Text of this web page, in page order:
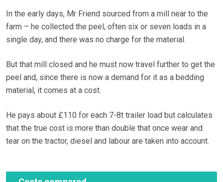
In the early days, Mr Friend sourced from a mill near to the
farm – he collected the peel, often six or seven loads in a
single day, and there was no charge for the material.
But that mill closed and he must now travel further to get the
peel and, since there is now a demand for it as a bedding
material, it comes at a cost.
He pays about £110 for each 7-8t trailer load but calculates
that the true cost is more than double that once wear and
tear on the tractor, diesel and labour are taken into account.